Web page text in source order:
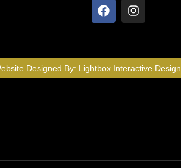
Designed By: Lightbox Interactive Design